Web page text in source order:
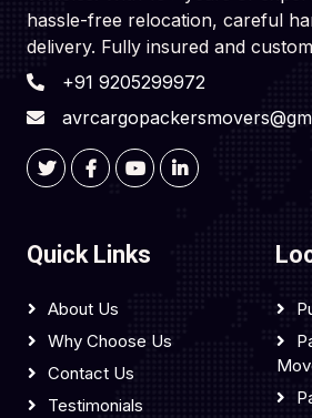
hassle-free relocation, careful
delivery. Fully insured and
+91 9205299972
Quick Links
About Us
Why Choose Us
Contact Us
Testimonials